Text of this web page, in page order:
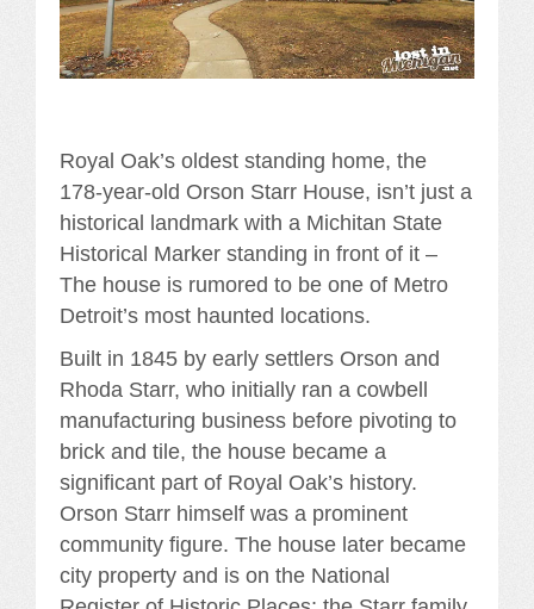
Royal Oak’s oldest standing home, the
178-year-old Orson Starr House, isn’t just a
historical landmark with a Michitan State
Historical Marker standing in front of it –
The house is rumored to be one of Metro
Detroit’s most haunted locations.
Built in 1845 by early settlers Orson and
Rhoda Starr, who initially ran a cowbell
manufacturing business before pivoting to
brick and tile, the house became a
significant part of Royal Oak’s history.
Orson Starr himself was a prominent
community figure. The house later became
city property and is on the National